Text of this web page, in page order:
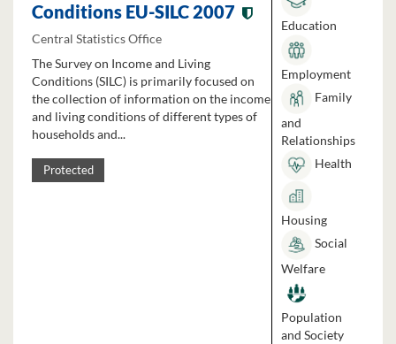
Conditions EU-SILC 2007
Central Statistics Office
The Survey on Income and Living
Conditions (SILC) is primarily focused on
the collection of information on the income
and living conditions of different types of
households and...
Protected
Education
Employment
Family
and
Relationships
Health
Housing
Social
Welfare
Population
and Society